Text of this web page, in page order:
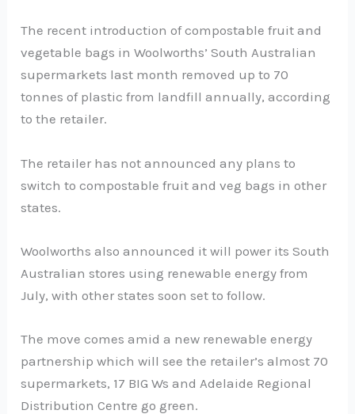
The recent introduction of compostable fruit and
vegetable bags in Woolworths’ South Australian
supermarkets last month removed up to 70
tonnes of plastic from landfill annually, according
to the retailer.
The retailer has not announced any plans to
switch to compostable fruit and veg bags in other
states.
Woolworths also announced it will power its South
Australian stores using renewable energy from
July, with other states soon set to follow.
The move comes amid a new renewable energy
partnership which will see the retailer’s almost 70
supermarkets, 17 BIG Ws and Adelaide Regional
Distribution Centre go green.